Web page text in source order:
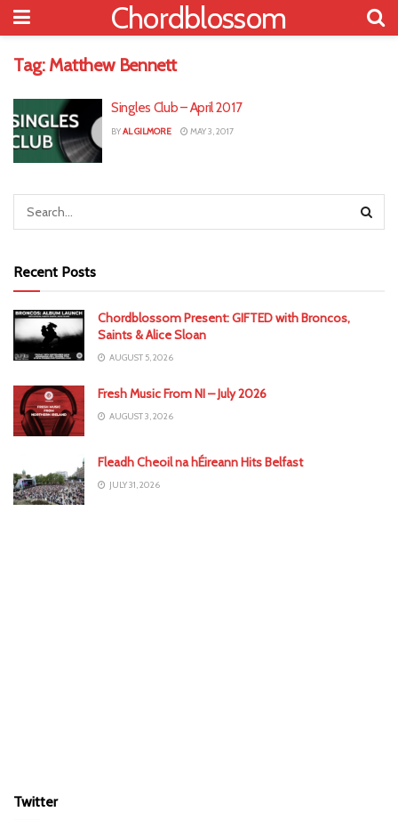
Chordblossom
Tag: Matthew Bennett
Singles Club – April 2017
BYAL GILMORE MAY 3, 2017
Recent Posts
Chordblossom Present: GIFTED with Broncos,
Saints & Alice Sloan
AUGUST 5, 2026
Fresh Music From NI – July 2026
AUGUST 3, 2026
Fleadh Cheoil na hÉireann Hits Belfast
JULY 31, 2026
Twitter